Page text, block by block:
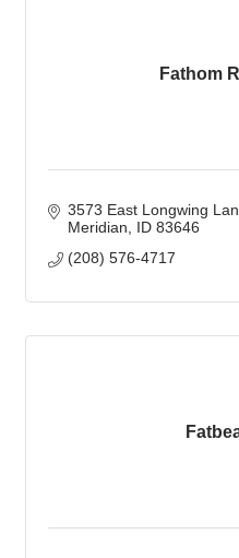
Fathom
3573 East Longwing
Meridian
ID 83646
(208) 576-4717